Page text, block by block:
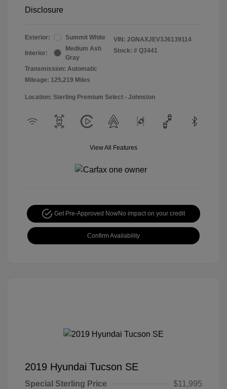
Disclosure
Exterior: Summit White
Interior:
Medium Ash
Gray
Transmission: Automatic
Mileage: 125,219 Miles
VIN: 2GNAXJEV3J6139114
Stock: # Q3441
Location: Sterling Premium Select - Johnston
View All Features
Get Pre-Approved NowNo impact on your credit
Confirm Availability
2019 Hyundai Tucson SE
Special Sterling Price
$11,995